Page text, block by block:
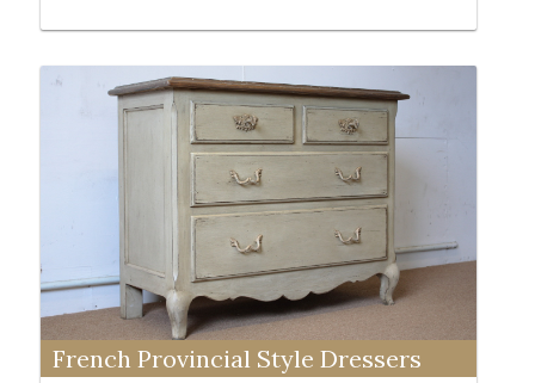
French Provincial Style Dressers